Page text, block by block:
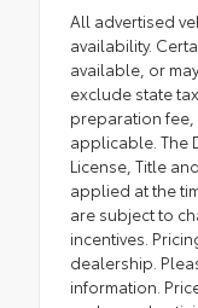
All advertised
availability.
available, or
exclude state
preparation
applicable. The
License, Title
applied at the
are subject to
incentives.
dealership.
information.